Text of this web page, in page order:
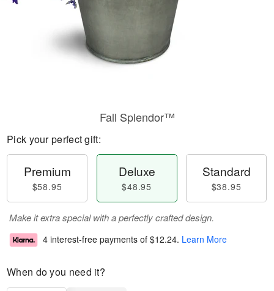
Fall Splendor™
Pick your perfect gift:
Premium
$58.95
Deluxe
$48.95
Standard
$38.95
Make it extra special with a perfectly crafted design.
4 interest-free payments of $12.24. Learn More
When do you need it?